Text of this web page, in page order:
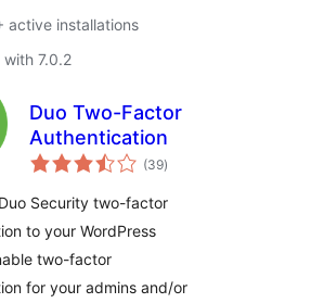
active installations
7.0.2
Duo Two-Factor
Authentication
(39total
ratings
)
Security two-factor
to your WordPress
two-factor
for your admins and/or